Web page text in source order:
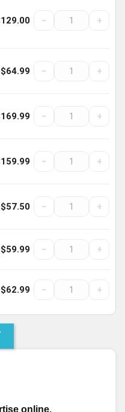
− +
− +
− +
− +
− +
− +
− +
online.